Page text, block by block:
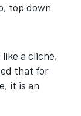
top down
a cliché,
that for
it is an